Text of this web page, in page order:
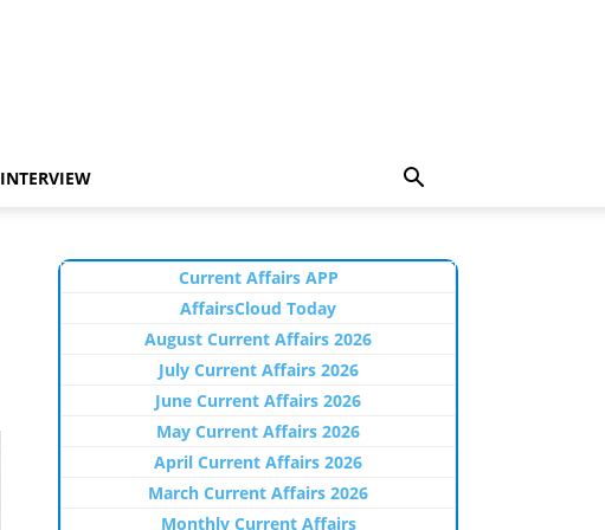
INTERVIEW
Current Affairs APP
AffairsCloud Today
August Current Affairs 2026
July Current Affairs 2026
June Current Affairs 2026
May Current Affairs 2026
April Current Affairs 2026
March Current Affairs 2026
Monthly Current Affairs